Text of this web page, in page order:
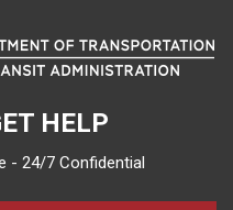
HELP
- 24/7 Confidential